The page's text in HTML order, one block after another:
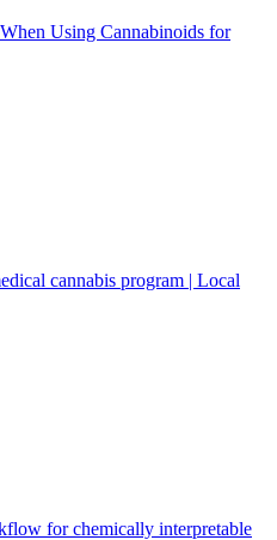
Using Cannabinoids for
cannabis program | Local
for chemically interpretable